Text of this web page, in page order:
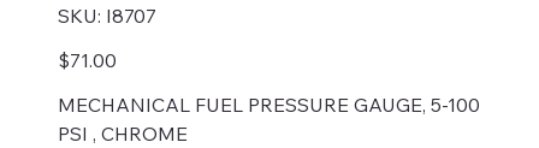
SKU: SKU
I8707
I8707
Price
$71.00
MECHANICAL FUEL PRESSURE GAUGE, 5-100
PSI , CHROME